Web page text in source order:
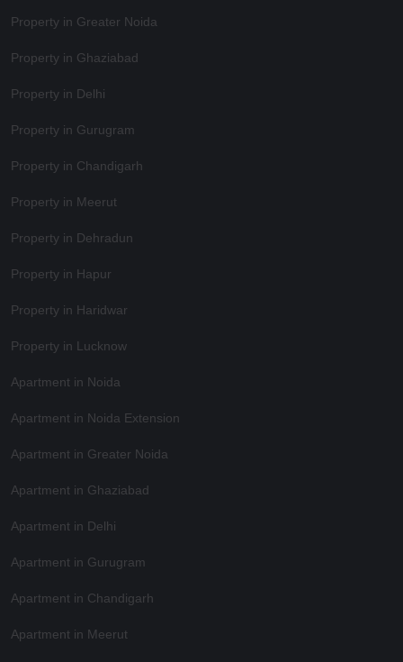
Property in Greater Noida
Property in Ghaziabad
Property in Delhi
Property in Gurugram
Property in Chandigarh
Property in Meerut
Property in Dehradun
Property in Hapur
Property in Haridwar
Property in Lucknow
Apartment in Noida
Apartment in Noida Extension
Apartment in Greater Noida
Apartment in Ghaziabad
Apartment in Delhi
Apartment in Gurugram
Apartment in Chandigarh
Apartment in Meerut